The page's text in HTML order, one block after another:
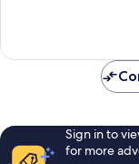
Sign in to
for more